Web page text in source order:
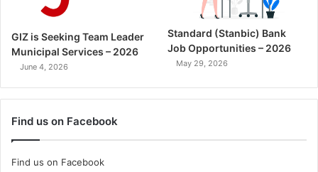
GIZ is Seeking Team Leader
Municipal Services – 2026
June 4, 2026
Standard (Stanbic) Bank
Job Opportunities – 2026
May 29, 2026
Find us on Facebook
Find us on Facebook